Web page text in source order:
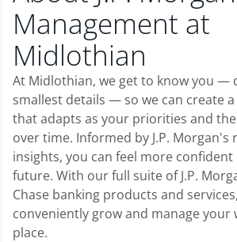
Management at
Midlothian
At Midlothian, we get to know you —
smallest details — so we can create
that adapts as your priorities and
over time. Informed by J.P. Morgan's
insights, you can feel more
future. With our full suite of J.P.
Chase banking products and
conveniently grow and manage your
place.